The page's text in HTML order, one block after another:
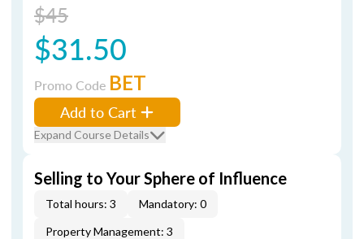
$45
$31.50
Promo Code BET
Add to Cart
Expand Course Details
Selling to Your Sphere of Influence
Total hours: 3
Mandatory: 0
Property Management: 3